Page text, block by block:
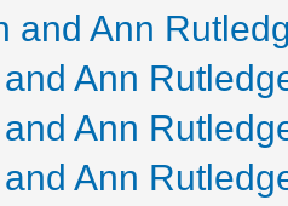
and Ann
Ann
Ann
Ann